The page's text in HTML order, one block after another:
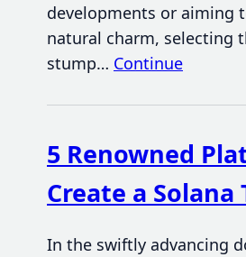
developments or aiming
natural charm, selecting
stump… Continue
5 Renowned
Create a Solana
In the swiftly advancing